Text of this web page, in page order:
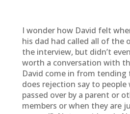
I wonder how David felt
his dad had called all of the
the interview, but didn’t
worth a conversation with
David come in from tending
does rejection say to people
passed over by a parent or
members or when they are